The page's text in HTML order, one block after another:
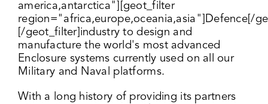
america,antarctica"][geot_filter
region="africa,europe,oceania,asia"]Defence[/
[/geot_filter]industry to design and
manufacture the world's most advanced
Enclosure systems currently used on all our
Military and Naval platforms.
With a long history of providing its partners